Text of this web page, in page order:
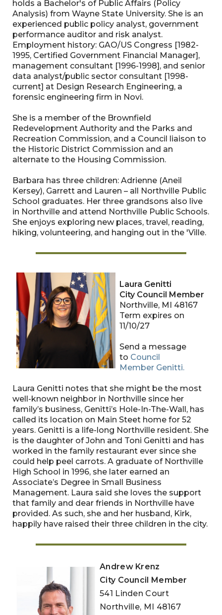
holds a Bachelor's of Public Affairs (Policy
Analysis) from Wayne State University. She is an
experienced public policy analyst, government
performance auditor and risk analyst.
Employment history: GAO/US Congress [1982-
1995, Certified Government Financial Manager],
management consultant [1996-1998], and senior
data analyst/public sector consultant [1998-
current] at Design Research Engineering, a
forensic engineering firm in Novi.
She is a member of the Brownfield
Redevelopment Authority and the Parks and
Recreation Commission, and a Council liaison to
the Historic District Commission and an
alternate to the Housing Commission.
Barbara has three children: Adrienne (Aneil
Kersey), Garrett and Lauren – all Northville Public
School graduates. Her three grandsons also live
in Northville and attend Northville Public Schools.
She enjoys exploring new places, travel, reading,
hiking, volunteering, and hanging out in the 'Ville.
Laura Genitti
City Council Member
Northville, MI 48167
Term expires on
11/10/27
Send a message
to Council
Member Genitti.
Laura Genitti notes that she might be the most
well-known neighbor in Northville since her
family’s business, Genitti’s Hole-In-The-Wall, has
called its location on Main Steet home for 52
years. Genitti is a life-long Northville resident. She
is the daughter of John and Toni Genitti and has
worked in the family restaurant ever since she
could help peel carrots. A graduate of Northville
High School in 1996, she later earned an
Associate’s Degree in Small Business
Management. Laura said she loves the support
that family and dear friends in Northville have
provided. As such, she and her husband, Kirk,
happily have raised their three children in the city.
Andrew Krenz
City Council Member
541 Linden Court
Northville, MI 48167